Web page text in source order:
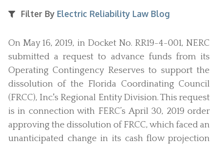
Filter By Electric Reliability Law Blog
On May 16, 2019, in Docket No. RR19-4-001, NERC
submitted a request to advance funds from its
Operating Contingency Reserves to support the
dissolution of the Florida Coordinating Council
(FRCC), Inc.'s Regional Entity Division. This request
is in connection with FERC’s April 30, 2019 order
approving the dissolution of FRCC, which faced an
unanticipated change in its cash flow projection